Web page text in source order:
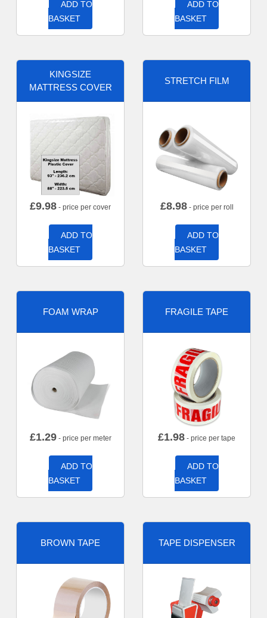
ADD TO
BASKET
ADD TO
BASKET
KINGSIZE
MATTRESS COVER
£9.98 - price per cover
ADD TO
BASKET
STRETCH FILM
£8.98- price per roll
ADD TO
BASKET
FOAM WRAP
£1.29- price per meter
ADD TO
BASKET
FRAGILE TAPE
£1.98 - price per tape
ADD TO
BASKET
BROWN TAPE TAPE DISPENSER